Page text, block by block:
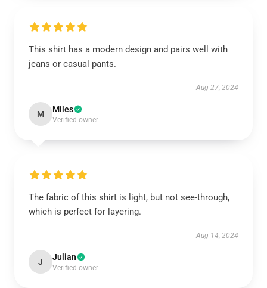
This shirt has a modern design and pairs well with
jeans or casual pants.
Aug 27, 2024
M Miles
Verified owner
The fabric of this shirt is light, but not see-through,
which is perfect for layering.
Aug 14, 2024
J Julian
Verified owner